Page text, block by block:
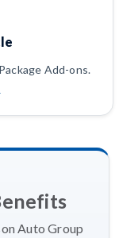
Add-ons.
Auto Group